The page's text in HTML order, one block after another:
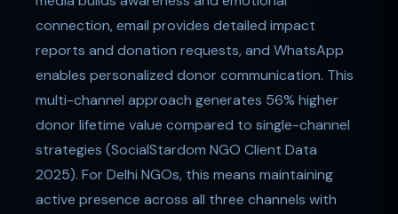
connection, email provides detailed impact
reports and donation requests, and WhatsApp
enables personalized donor communication. This
multi-channel approach generates 56% higher
donor lifetime value compared to single-channel
strategies (SocialStardom NGO Client Data
2025). For Delhi NGOs, this means maintaining
active presence across all three channels with